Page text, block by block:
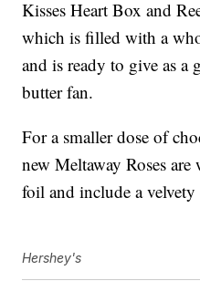
Kisses Heart Box and
which is filled with a
and is ready to give as
butter fan.
For a smaller dose of
new Meltaway Roses
foil and include a velvety
Hershey's